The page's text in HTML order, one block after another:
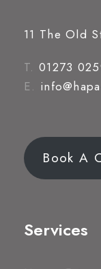
11 The Old
T. 01273
E.
Book A
Services